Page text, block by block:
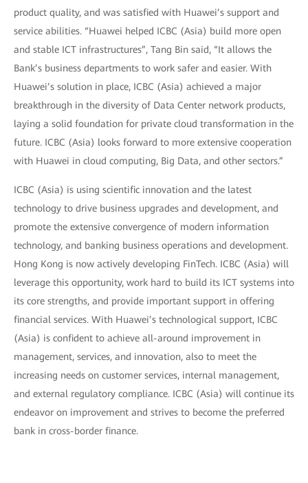
product quality, and was satisfied with Huawei’s support and
service abilities. “Huawei helped ICBC (Asia) build more open
and stable ICT infrastructures”, Tang Bin said, “It allows the
Bank’s business departments to work safer and easier. With
Huawei’s solution in place, ICBC (Asia) achieved a major
breakthrough in the diversity of Data Center network products,
laying a solid foundation for private cloud transformation in the
future. ICBC (Asia) looks forward to more extensive cooperation
with Huawei in cloud computing, Big Data, and other sectors.”
ICBC (Asia) is using scientific innovation and the latest
technology to drive business upgrades and development, and
promote the extensive convergence of modern information
technology, and banking business operations and development.
Hong Kong is now actively developing FinTech. ICBC (Asia) will
leverage this opportunity, work hard to build its ICT systems into
its core strengths, and provide important support in offering
financial services. With Huawei’s technological support, ICBC
(Asia) is confident to achieve all-around improvement in
management, services, and innovation, also to meet the
increasing needs on customer services, internal management,
and external regulatory compliance. ICBC (Asia) will continue its
endeavor on improvement and strives to become the preferred
bank in cross-border finance.